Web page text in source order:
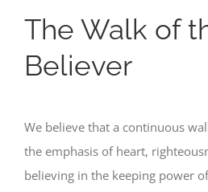
The Walk of
Believer
We believe that a continuous
the emphasis of heart,
believing in the keeping power